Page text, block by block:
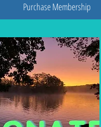
Purchase Membership